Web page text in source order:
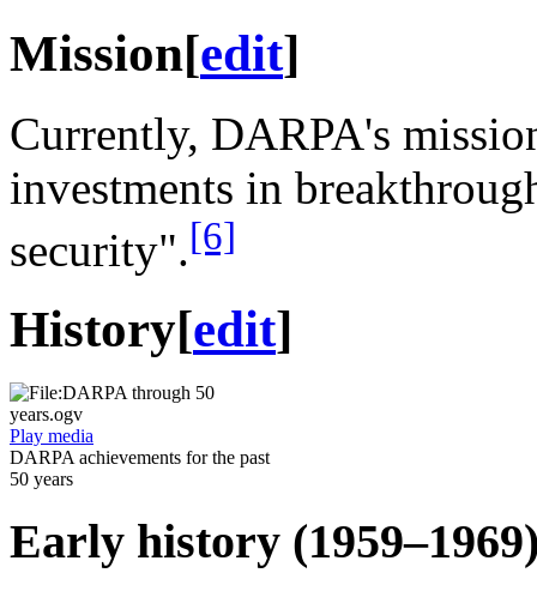
Mission[edit]
Currently, DARPA's
investments in
security".[6]
History[edit]
Play media
DARPA achievements for the past
50 years
Early history